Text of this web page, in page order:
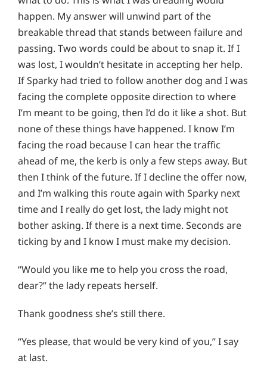
happen. My answer will unwind part of the
breakable thread that stands between failure and
passing. Two words could be about to snap it. If I
was lost, I wouldn’t hesitate in accepting her help.
If Sparky had tried to follow another dog and I was
facing the complete opposite direction to where
I’m meant to be going, then I’d do it like a shot. But
none of these things have happened. I know I’m
facing the road because I can hear the traffic
ahead of me, the kerb is only a few steps away. But
then I think of the future. If I decline the offer now,
and I’m walking this route again with Sparky next
time and I really do get lost, the lady might not
bother asking. If there is a next time. Seconds are
ticking by and I know I must make my decision.
“Would you like me to help you cross the road,
dear?” the lady repeats herself.
Thank goodness she’s still there.
“Yes please, that would be very kind of you,” I say
at last.